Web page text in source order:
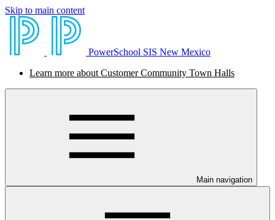
Skip to main content
PowerSchool SIS New Mexico
Learn more about Customer Community Town Halls
Main navigation